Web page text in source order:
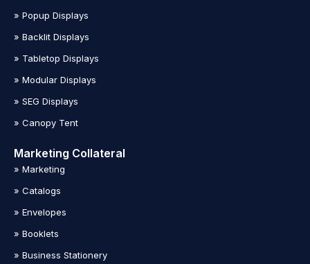
» Popup Displays
» Backlit Displays
» Tabletop Displays
» Modular Displays
» SEG Displays
» Canopy Tent
Marketing Collateral
» Marketing
» Catalogs
» Envelopes
» Booklets
» Business Stationery